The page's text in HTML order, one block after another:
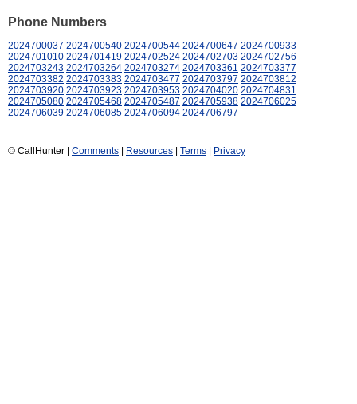
Phone Numbers
2024700037 2024700540 2024700544 2024700647 2024700933
2024701010 2024701419 2024702524 2024702703 2024702756
2024703243 2024703264 2024703274 2024703361 2024703377
2024703382 2024703383 2024703477 2024703797 2024703812
2024703920 2024703923 2024703953 2024704020 2024704831
2024705080 2024705468 2024705487 2024705938 2024706025
2024706039 2024706085 2024706094 2024706797
© CallHunter | Comments Resources Terms Privacy